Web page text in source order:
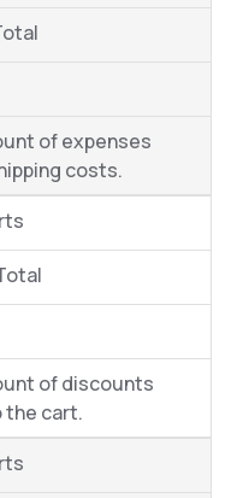
of expenses
costs.
of discounts
the cart.